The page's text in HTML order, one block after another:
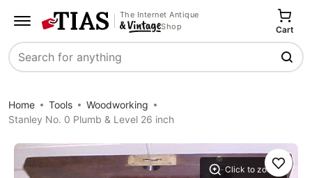
The Internet Antique
Shop
Search
Cart
Home Tools
Woodworking
Stanley No. 0 Plumb & Level 26 inch
Click to zoomSave